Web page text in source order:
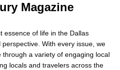
Magazine
essence of life in the Dallas
With every issue, we
a variety of engaging local
locals and travelers across the